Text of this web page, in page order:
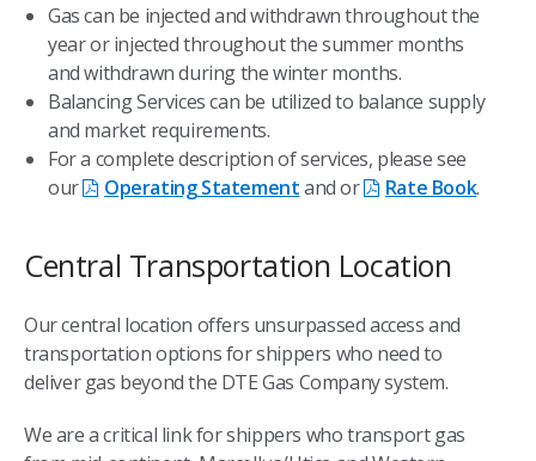
Gas can be injected and withdrawn throughout the
year or injected throughout the summer months
and withdrawn during the winter months.
Balancing Services can be utilized to balance supply
and market requirements.
For a complete description of services, please see
our
Operating Statementand or Rate Book.
Central Transportation Location
Our central location offers unsurpassed access and
transportation options for shippers who need to
deliver gas beyond the DTE Gas Company system.
We are a critical link for shippers who transport gas